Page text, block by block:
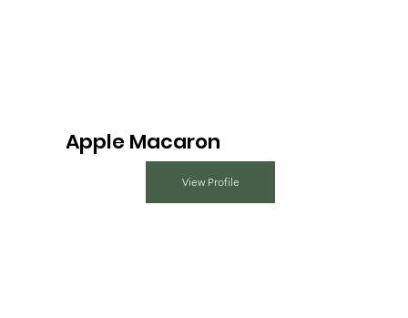
Apple Macaron
View Profile